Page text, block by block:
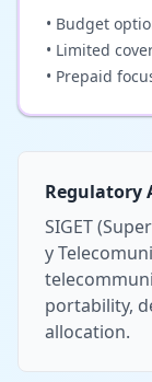
• Budget
• Limited
• Prepaid
Regulatory
SIGET
y
portability,
allocation.